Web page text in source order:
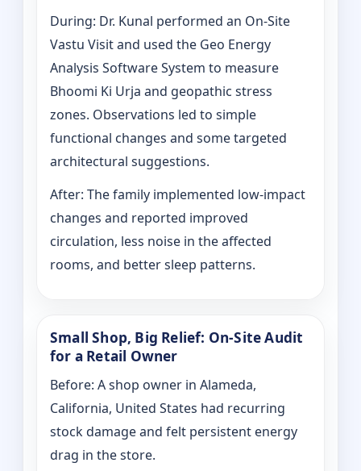
During: Dr. Kunal performed an On-Site
Vastu Visit and used the Geo Energy
Analysis Software System to measure
Bhoomi Ki Urja and geopathic stress
zones. Observations led to simple
functional changes and some targeted
architectural suggestions.
After: The family implemented low-impact
changes and reported improved
circulation, less noise in the affected
rooms, and better sleep patterns.
Small Shop, Big Relief: On-Site Audit
for a Retail Owner
Before: A shop owner in Alameda,
California, United States had recurring
stock damage and felt persistent energy
drag in the store.